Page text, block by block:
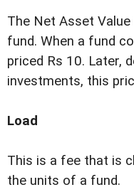
The Net Asset
fund. When a fund
priced Rs 10. Later,
investments, this
Load
This is a fee that is
the units of a fund.